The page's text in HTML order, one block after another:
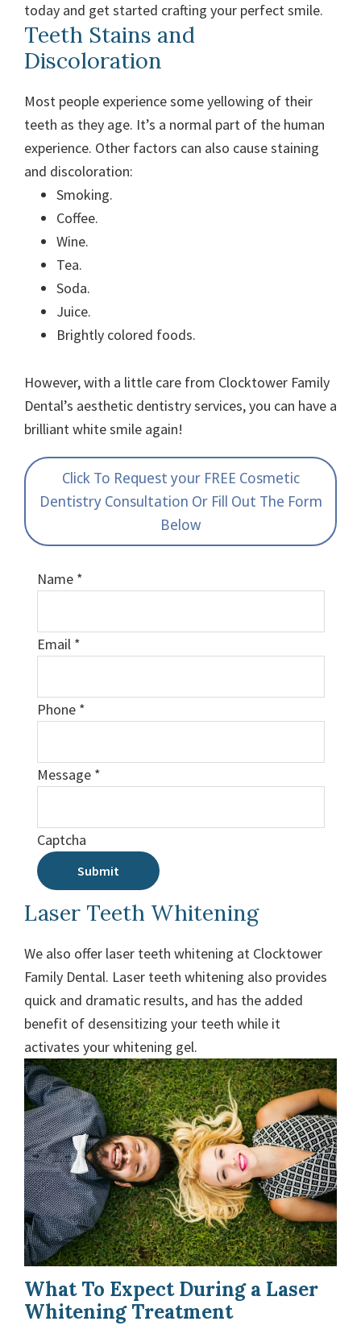
today and get started crafting your perfect smile.
Teeth Stains and
Discoloration
Most people experience some yellowing of their
teeth as they age. It’s a normal part of the human
experience. Other factors can also cause staining
and discoloration:
Smoking.
Coffee.
Wine.
Tea.
Soda.
Juice.
Brightly colored foods.
However, with a little care from Clocktower Family
Dental’s aesthetic dentistry services, you can have a
brilliant white smile again!
Click To Request your FREE Cosmetic
Dentistry Consultation Or Fill Out The Form
Below
Name *
Email *
Phone *
Message *
Captcha
Submit
Laser Teeth Whitening
We also offer laser teeth whitening at Clocktower
Family Dental. Laser teeth whitening also provides
quick and dramatic results, and has the added
benefit of desensitizing your teeth while it
activates your whitening gel.
What To Expect During a Laser
Whitening Treatment